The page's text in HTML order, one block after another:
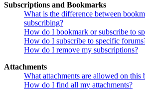
Subscriptions and Bookmarks
What is the difference between
subscribing?
How do I bookmark or subscribe to
How do I subscribe to specific
How do I remove my subscriptions?
Attachments
What attachments are allowed on this
How do I find all my attachments?